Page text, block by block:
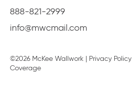
888-821-2999
info@mwcmail.com
©2026 McKee Wallwork | Privacy Policy
Coverage